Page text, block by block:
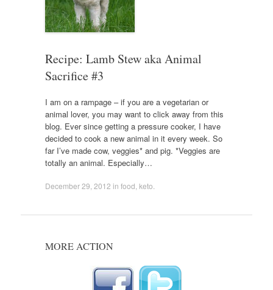
Recipe: Lamb Stew aka Animal
Sacrifice #3
I am on a rampage – if you are a vegetarian or
animal lover, you may want to click away from this
blog. Ever since getting a pressure cooker, I have
decided to cook a new animal in it every week. So
far I’ve made cow, veggies* and pig. *Veggies are
totally an animal. Especially…
December 29, 2012 in food keto
MORE ACTION